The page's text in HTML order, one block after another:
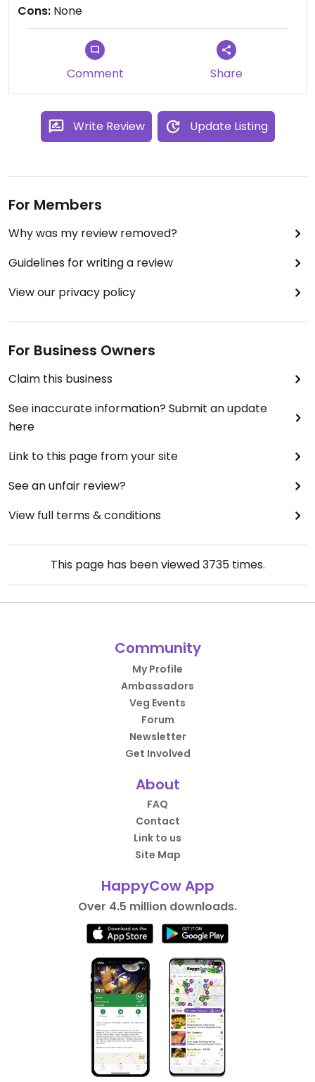
Cons: None
Comment Share
Write Review Update Listing
For Members
Why was my review removed?
Guidelines for writing a review
View our privacy policy
For Business Owners
Claim this business
See inaccurate information? Submit an update
here
Link to this page from your site
See an unfair review?
View full terms & conditions
This page has been viewed3735times.
Community
My Profile
Ambassadors
Veg Events
Forum
Newsletter
Get Involved
About
FAQ
Contact
Link to us
Site Map
HappyCow App
Over 4.5 million downloads.